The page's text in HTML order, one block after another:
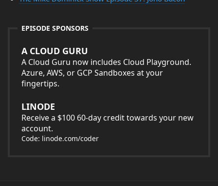
EPISODE SPONSORS
A CLOUD GURU
A Cloud Guru now includes Cloud Playground.
Azure, AWS, or GCP Sandboxes at your
fingertips.
LINODE
Receive a $100 60-day credit towards your new
account.
Code: linode.com/coder